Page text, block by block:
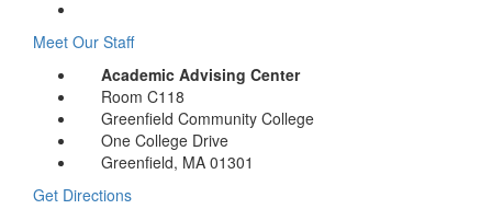
Meet Our Staff
Academic Advising Center
Room C118
Greenfield Community College
One College Drive
Greenfield, MA 01301
Get Directions